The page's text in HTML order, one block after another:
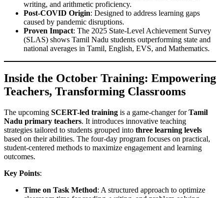
writing, and arithmetic proficiency.
Post-COVID Origin: Designed to address learning gaps
caused by pandemic disruptions.
Proven Impact: The 2025 State-Level Achievement Survey
(SLAS) shows Tamil Nadu students outperforming state and
national averages in Tamil, English, EVS, and Mathematics.
Inside the October Training: Empowering
Teachers, Transforming Classrooms
The upcoming SCERT-led training is a game-changer forTamil
Nadu primary teachers. It introduces innovative teaching
strategies tailored to students grouped into three learning levels
based on their abilities. The four-day program focuses on practical,
student-centered methods to maximize engagement and learning
outcomes.
Key Points:
Time on Task Method: A structured approach to optimize